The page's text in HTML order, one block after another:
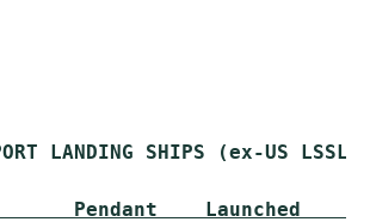
LANDING SHIPS (ex-US
Pendant    Launched